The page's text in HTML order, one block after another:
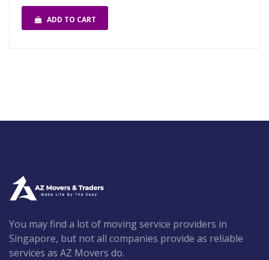
ADD TO CART
You may find a lot of moving service providers in
Singapore, but not all companies provide as reliable
services as AZ Movers do.